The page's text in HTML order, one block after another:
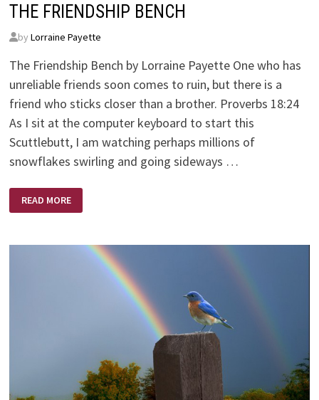
THE FRIENDSHIP BENCH
by Lorraine Payette
The Friendship Bench by Lorraine Payette One who has
unreliable friends soon comes to ruin, but there is a
friend who sticks closer than a brother. Proverbs 18:24
As I sit at the computer keyboard to start this
Scuttlebutt, I am watching perhaps millions of
snowflakes swirling and going sideways …
THE
FRIENDSHIP
BENCH
READ MORE